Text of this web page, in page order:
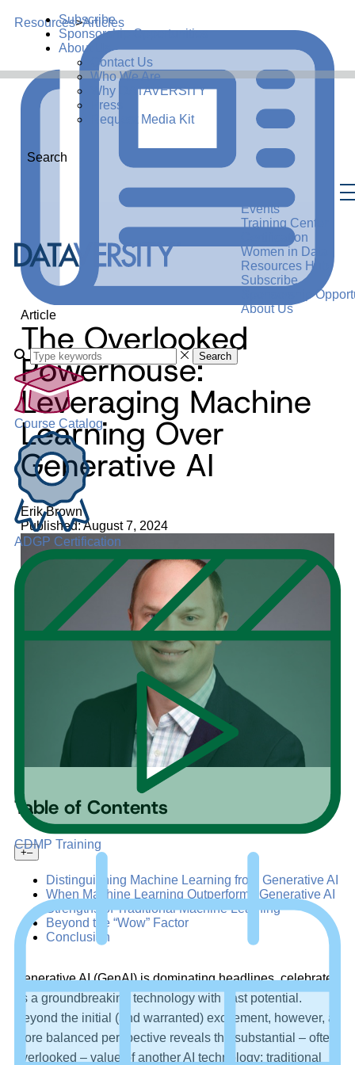
Subscribe
Sponsorship Opportunities
About Us
Contact Us
Who We Are
Why DATAVERSITY
Press
Request Media Kit
Search
Events
Training Center
Certification
Women in Data
Resources Hub
Subscribe
Sponsorship
About Us
Search
Course Catalog
ADGP Certification
CDMP Training
Resources>Articles
Article
The Overlooked
Powerhouse:
Leveraging Machine
Learning Over
Generative AI
Erik Brown
Published: August 7, 2024
Table of Contents
+–
Distinguishing Machine Learning from Generative AI
When Machine Learning Outperforms Generative AI
Strengths of Traditional Machine Learning
Beyond the “Wow” Factor
Conclusion
Generative AI (GenAI) is dominating headlines, celebrated
as a groundbreaking technology with vast potential.
Beyond the initial (and warranted) excitement, however, a
more balanced perspective reveals the substantial – often
overlooked – value of another AI technology: traditional